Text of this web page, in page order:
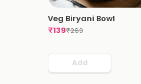
Veg Biryani Bowl
₹139₹269
Add